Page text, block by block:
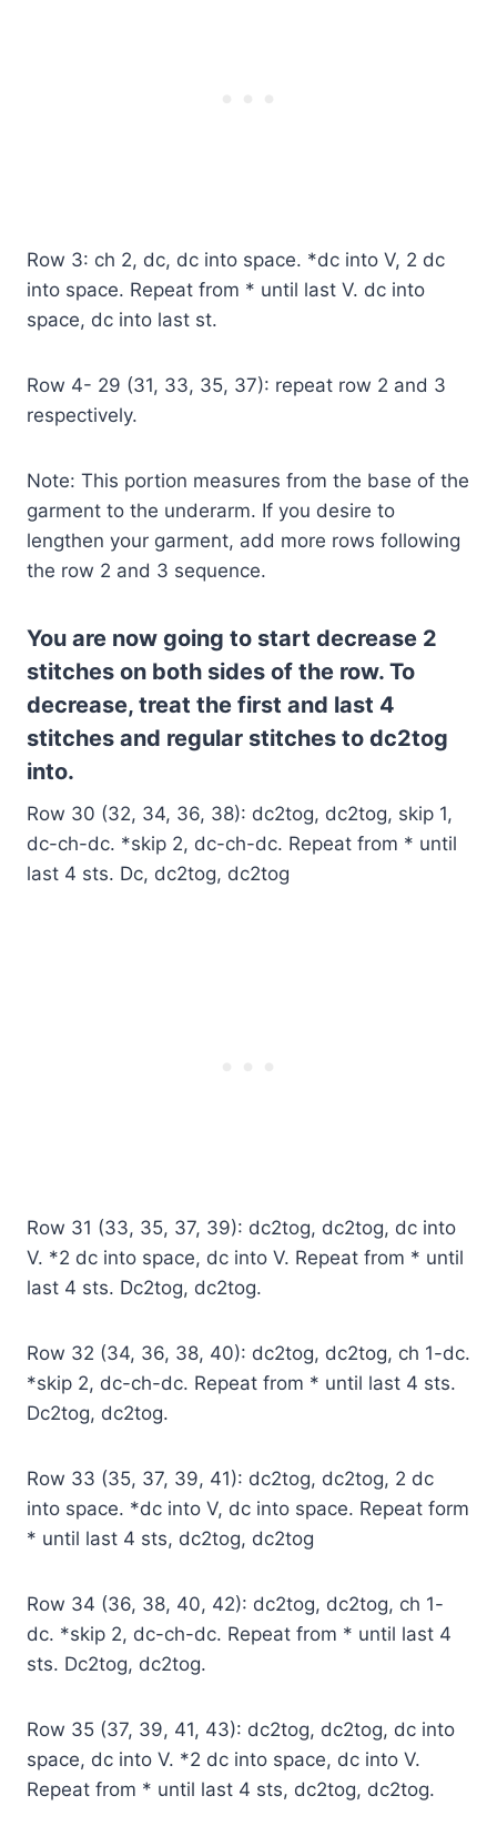
Row 3: ch 2, dc, dc into space. *dc into V, 2 dc
into space. Repeat from * until last V. dc into
space, dc into last st.
Row 4- 29 (31, 33, 35, 37): repeat row 2 and 3
respectively.
Note: This portion measures from the base of the
garment to the underarm. If you desire to
lengthen your garment, add more rows following
the row 2 and 3 sequence.
You are now going to start decrease 2
stitches on both sides of the row. To
decrease, treat the first and last 4
stitches and regular stitches to dc2tog
into.
Row 30 (32, 34, 36, 38): dc2tog, dc2tog, skip 1,
dc-ch-dc. *skip 2, dc-ch-dc. Repeat from * until
last 4 sts. Dc, dc2tog, dc2tog
Row 31 (33, 35, 37, 39): dc2tog, dc2tog, dc into
V. *2 dc into space, dc into V. Repeat from * until
last 4 sts. Dc2tog, dc2tog.
Row 32 (34, 36, 38, 40): dc2tog, dc2tog, ch 1-dc.
*skip 2, dc-ch-dc. Repeat from * until last 4 sts.
Dc2tog, dc2tog.
Row 33 (35, 37, 39, 41): dc2tog, dc2tog, 2 dc
into space. *dc into V, dc into space. Repeat form
* until last 4 sts, dc2tog, dc2tog
Row 34 (36, 38, 40, 42): dc2tog, dc2tog, ch 1-
dc. *skip 2, dc-ch-dc. Repeat from * until last 4
sts. Dc2tog, dc2tog.
Row 35 (37, 39, 41, 43): dc2tog, dc2tog, dc into
space, dc into V. *2 dc into space, dc into V.
Repeat from * until last 4 sts, dc2tog, dc2tog.